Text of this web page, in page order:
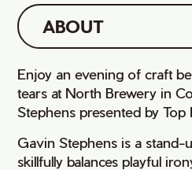
ABOUT
Enjoy an evening of craft
tears at North Brewery in
Stephens presented by Top
Gavin Stephens is a
skillfully balances playful